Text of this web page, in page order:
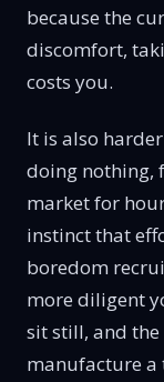
because the
discomfort,
costs you.
It is also
doing nothing,
market for
instinct that
boredom
more diligent
sit still, and
manufacture a